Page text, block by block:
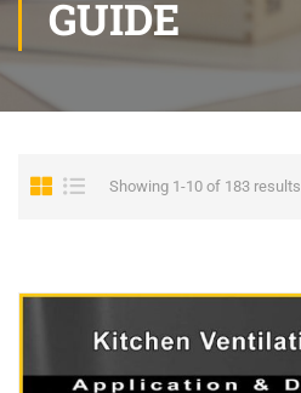
GUIDE
Showing 1-10 of 183 results